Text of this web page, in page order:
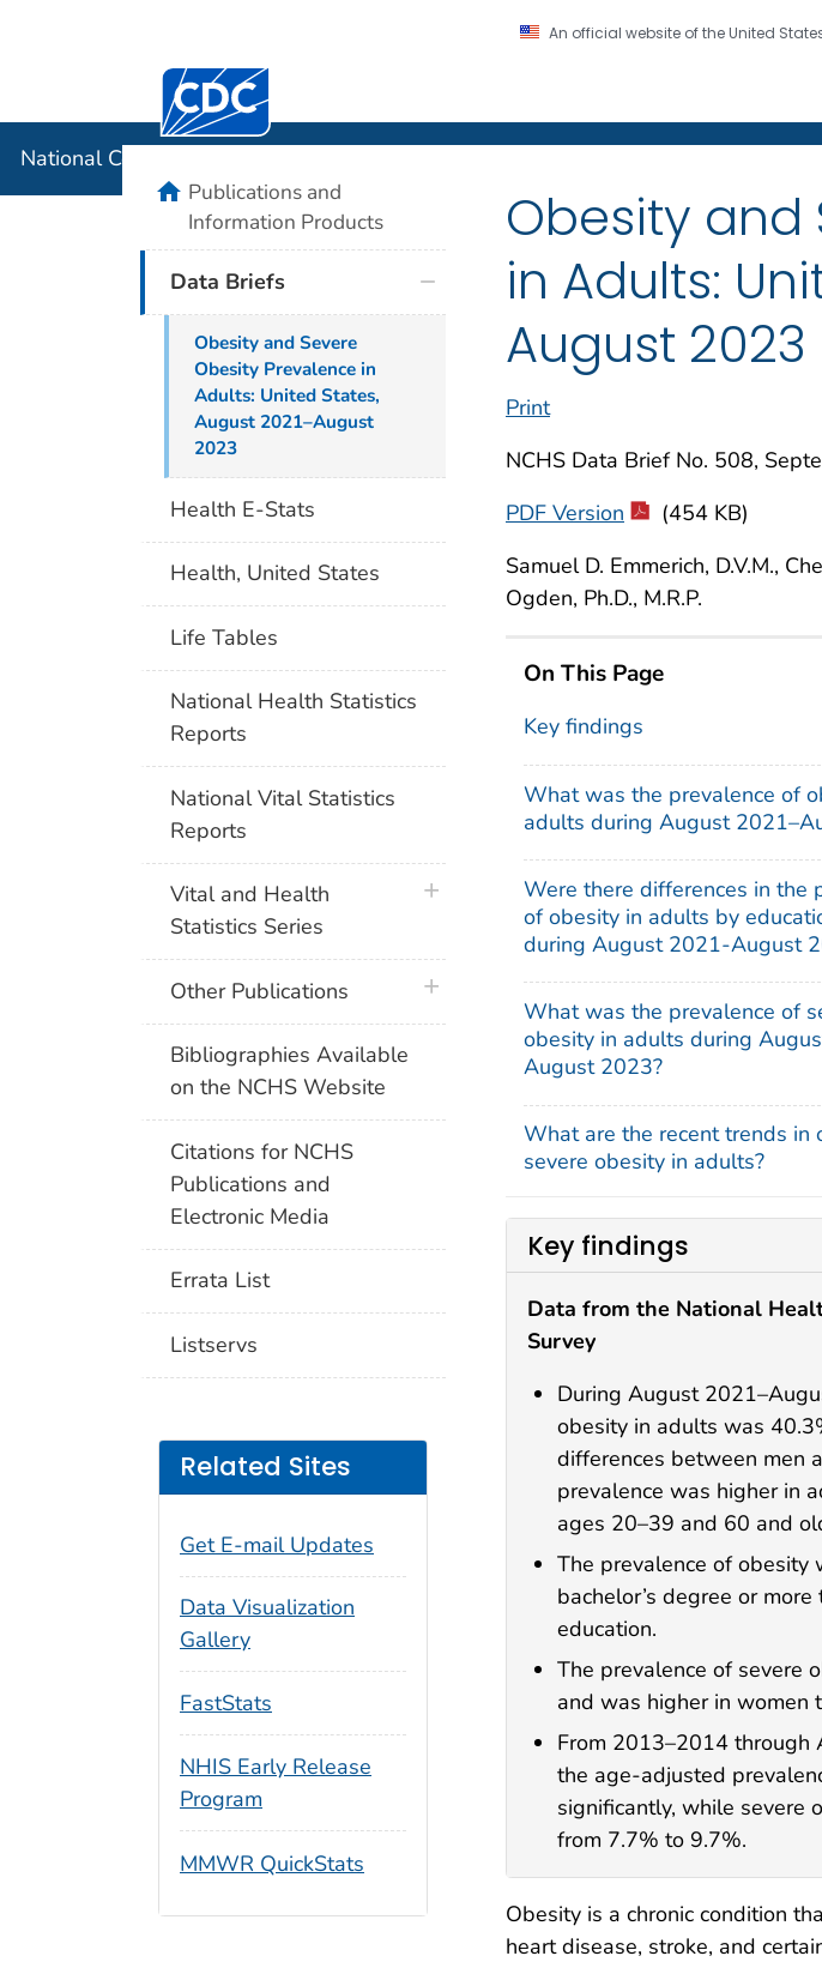
An official website of the United
Centers for Disease Control and Prevention. CDC twenty four seven.
National Center for Health Statistics
Obesity and
in Adults:
August 2023
Print
NCHS Data Brief No. 508,
PDF Version
(454 KB)
Samuel D. Emmerich, D.V.M.,
Ogden, Ph.D., M.R.P.
On This Page
Key findings
What was the prevalence of
adults during August
Were there differences in the
of obesity in adults by
during August 2021-August
What was the prevalence of
obesity in adults during
August 2023?
What are the recent trends in
severe obesity in adults?
Key findings
Data from the National
Survey
During August
obesity in adults was
differences between men
prevalence was higher in
ages 20–39 and 60 and
The prevalence of
bachelor’s degree or
education.
The prevalence of severe
and was higher in women
From 2013–2014
the age-adjusted
significantly, while severe
from 7.7% to 9.7%.
Obesity is a chronic condition
heart disease, stroke, and
homePublications and
Information Products
Data Briefs
Obesity and Severe
Obesity Prevalence in
Adults: United States,
August 2021–August
2023
Health E-Stats
Health, United States
Life Tables
National Health Statistics
Reports
National Vital Statistics
Reports
Vital and Health
Statistics Series
plus icon
Other Publications plus icon
Bibliographies Available
on the NCHS Website
Citations for NCHS
Publications and
Electronic Media
Errata List
Listservs
Related Sites
Get E-mail Updates
Data Visualization
Gallery
FastStats
NHIS Early Release
Program
MMWR QuickStats